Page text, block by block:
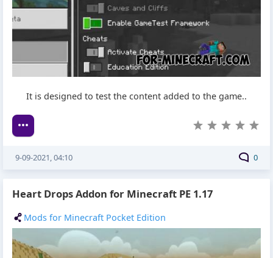
It is designed to test the content added to the game..
0
9-09-2021, 04:10
Heart Drops Addon for Minecraft PE 1.17
Mods for Minecraft Pocket Edition